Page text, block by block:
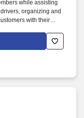
while assisting
organizing and
with their
helping to replenish
.